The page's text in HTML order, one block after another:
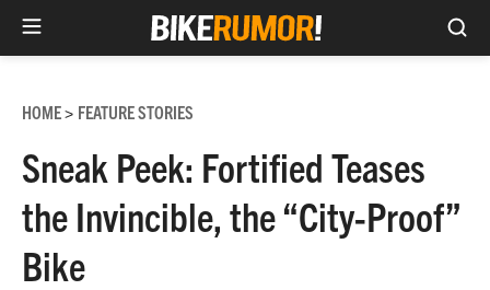
content
HOME> FEATURE STORIES
Sneak Peek: Fortified Teases
the Invincible, the “City-Proof”
Bike